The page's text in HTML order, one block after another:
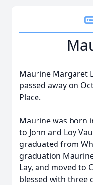
Maurine Margaret
passed away on
Place.
Maurine was born
to John and Loy
graduated from
graduation
Lay, and moved to
blessed with three